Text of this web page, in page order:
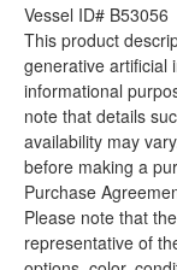
Vessel ID# B53056
This product
generative artificial
informational
note that details
availability may
before making a
Purchase
Please note that
representative of